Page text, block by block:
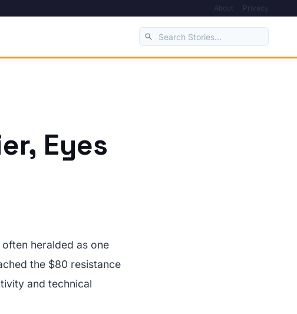
About Privacy
Eyes
heralded as one
the $80 resistance
and technical